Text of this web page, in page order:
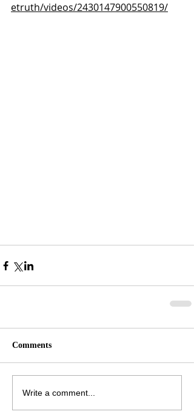
etruth/videos/2430147900550819/
Comments
Write a comment...